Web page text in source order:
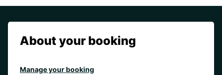
About your booking
Manage your booking